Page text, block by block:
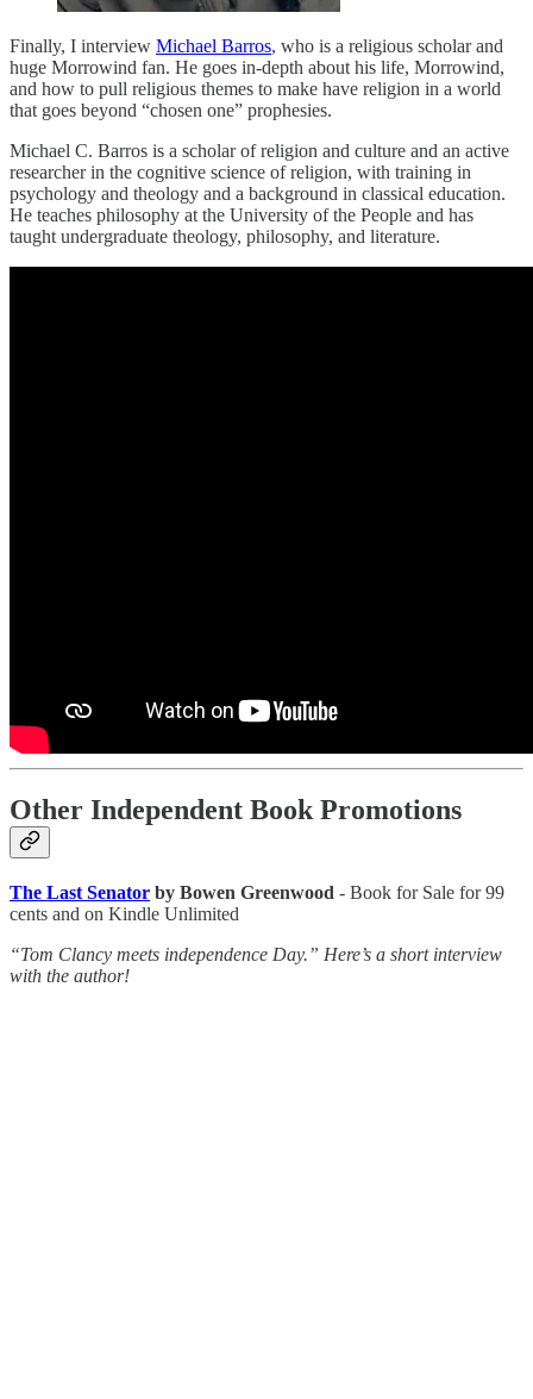
Finally, I interview Michael Barros, who is a religious scholar and
huge Morrowind fan. He goes in-depth about his life, Morrowind,
and how to pull religious themes to make have religion in a world
that goes beyond “chosen one” prophesies.
Michael C. Barros is a scholar of religion and culture and an active
researcher in the cognitive science of religion, with training in
psychology and theology and a background in classical education.
He teaches philosophy at the University of the People and has
taught undergraduate theology, philosophy, and literature.
Other Independent Book Promotions
The Last Senator by Bowen Greenwood - Book for Sale for 99
cents and on Kindle Unlimited
“Tom Clancy meets independence Day.” Here’s a short interview
with the author!